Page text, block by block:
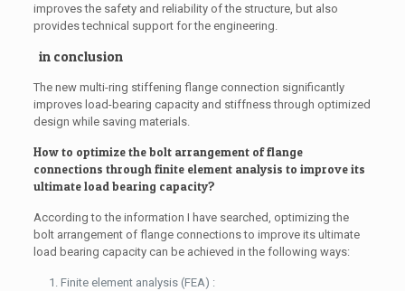
improves the safety and reliability of the structure, but also
provides technical support for the engineering.
in conclusion
The new multi-ring stiffening flange connection significantly
improves load-bearing capacity and stiffness through optimized
design while saving materials.
How to optimize the bolt arrangement of flange
connections through finite element analysis to improve its
ultimate load bearing capacity?
According to the information I have searched, optimizing the
bolt arrangement of flange connections to improve its ultimate
load bearing capacity can be achieved in the following ways:
Finite element analysis (FEA) :